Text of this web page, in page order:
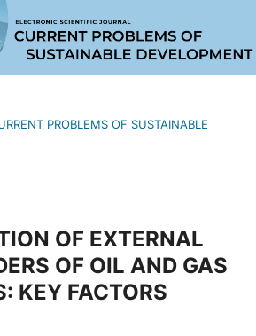
PROBLEMS OF SUSTAINABLE
OF EXTERNAL
OF OIL AND GAS
KEY FACTORS